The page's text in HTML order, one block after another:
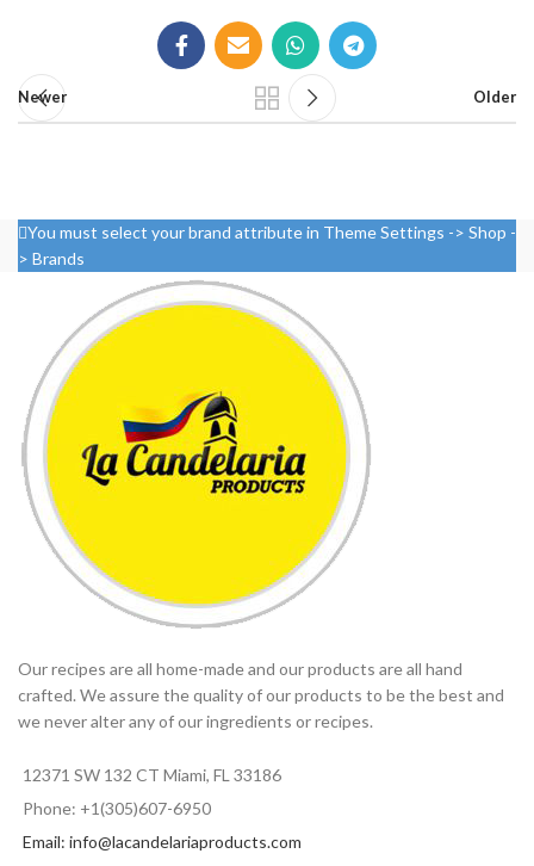
Newer Older
You must select your brand attribute in Theme Settings -> Shop -
> Brands
Our recipes are all home-made and our products are all hand
crafted. We assure the quality of our products to be the best and
we never alter any of our ingredients or recipes.
12371 SW 132 CT Miami, FL 33186
Phone: +1(305)607-6950
Email: info@lacandelariaproducts.com